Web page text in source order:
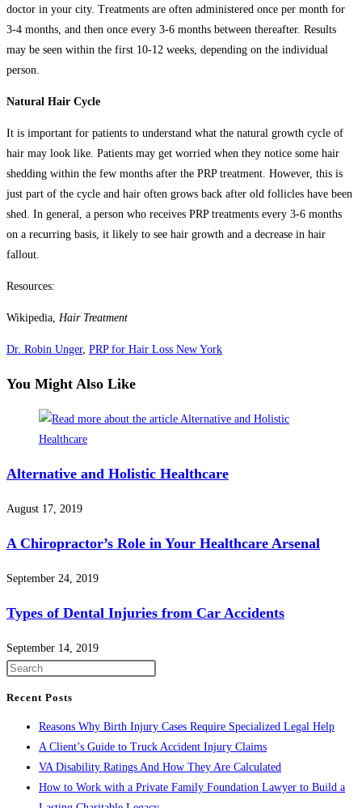
doctor in your city. Treatments are often administered once per month for
3-4 months, and then once every 3-6 months between thereafter. Results
may be seen within the first 10-12 weeks, depending on the individual
person.
Natural Hair Cycle
It is important for patients to understand what the natural growth cycle of
hair may look like. Patients may get worried when they notice some hair
shedding within the few months after the PRP treatment. However, this is
just part of the cycle and hair often grows back after old follicles have been
shed. In general, a person who receives PRP treatments every 3-6 months
on a recurring basis, it likely to see hair growth and a decrease in hair
fallout.
Resources:
Wikipedia, Hair Treatment
Dr. Robin Unger, PRP for Hair Loss New York
You Might Also Like
Alternative and Holistic Healthcare
August 17, 2019
A Chiropractor’s Role in Your Healthcare Arsenal
September 24, 2019
Types of Dental Injuries from Car Accidents
September 14, 2019
close
the
search
panel.
Recent Posts
Reasons Why Birth Injury Cases Require Specialized Legal Help
A Client’s Guide to Truck Accident Injury Claims
VA Disability Ratings And How They Are Calculated
How to Work with a Private Family Foundation Lawyer to Build a